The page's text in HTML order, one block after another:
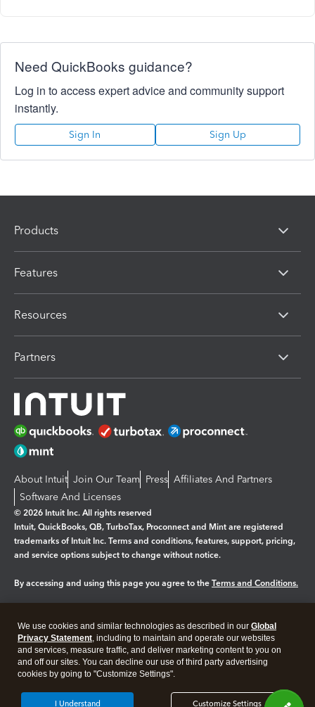
Need QuickBooks guidance?
Log in to access expert advice and community support
instantly.
Sign In Sign Up
Products
Features
Resources
Partners
About Intuit Join Our Team Press Affiliates And Partners
Software And Licenses
© 2026 Intuit Inc. All rights reserved
Intuit, QuickBooks, QB, TurboTax, Proconnect and Mint are registered
trademarks of Intuit Inc. Terms and conditions, features, support, pricing,
and service options subject to change without notice.
By accessing and using this page you agree to the Terms and Conditions.
Legal Privacy Security
We use cookies and similar technologies as described in our Global
Privacy Statement, including to maintain and operate our websites
and services, measure traffic, and deliver marketing content to you on
and off our sites. You can decline our use of third party advertising
cookies by going to "Customize Settings".
Customize Settings
I Understand